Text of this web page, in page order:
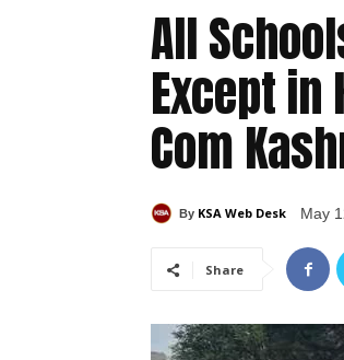
All
Except in
Com
By KSA Web Desk May
Share